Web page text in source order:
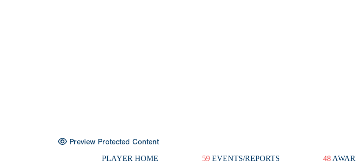
Preview Protected Content
PLAYER HOME 59EVENTS/REPORTS 48